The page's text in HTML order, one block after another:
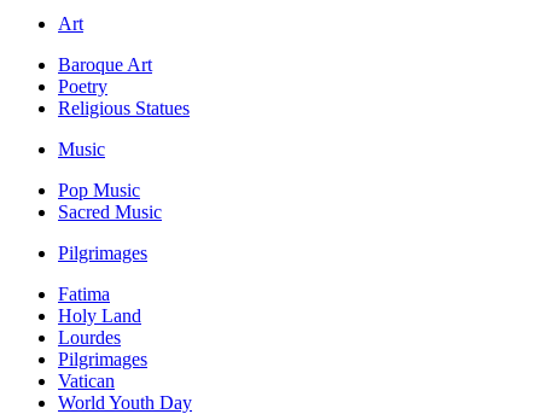
Art
Baroque Art
Poetry
Religious Statues
Music
Pop Music
Sacred Music
Pilgrimages
Fatima
Holy Land
Lourdes
Pilgrimages
Vatican
World Youth Day